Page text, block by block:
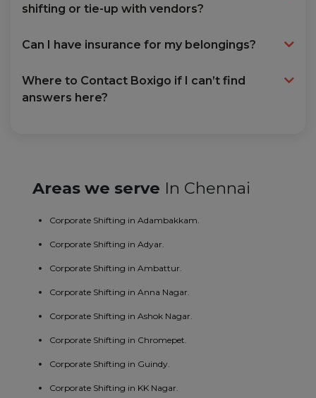
shifting or tie-up with vendors?
Can I have insurance for my belongings?
Where to Contact Boxigo if I can’t find
answers here?
Areas we serve In Chennai
Corporate Shifting in Adambakkam.
Corporate Shifting in Adyar.
Corporate Shifting in Ambattur.
Corporate Shifting in Anna Nagar.
Corporate Shifting in Ashok Nagar.
Corporate Shifting in Chromepet.
Corporate Shifting in Guindy.
Corporate Shifting in KK Nagar.